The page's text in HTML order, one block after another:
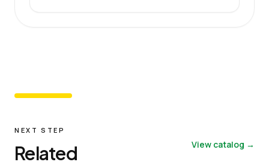
NEXT STEP
Related View catalog →